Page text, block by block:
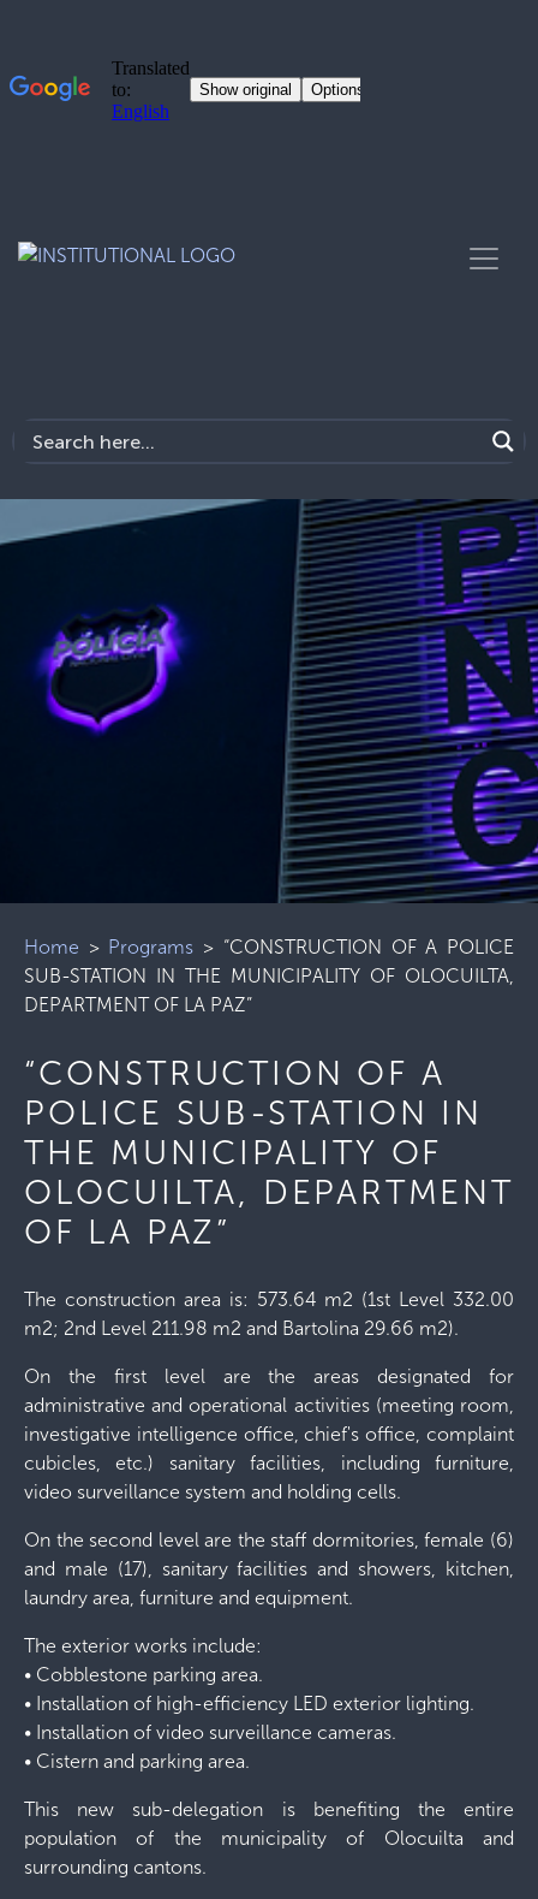
Home > Programs > “CONSTRUCTION OF A POLICE
SUB-STATION IN THE MUNICIPALITY OF OLOCUILTA,
DEPARTMENT OF LA PAZ”
“CONSTRUCTION OF A
POLICE SUB-STATION IN
THE MUNICIPALITY OF
OLOCUILTA, DEPARTMENT
OF LA PAZ”
The construction area is: 573.64 m2 (1st Level 332.00
m2; 2nd Level 211.98 m2 and Bartolina 29.66 m2).
On the first level are the areas designated for
administrative and operational activities (meeting room,
investigative intelligence office, chief's office, complaint
cubicles, etc.) sanitary facilities, including furniture,
video surveillance system and holding cells.
On the second level are the staff dormitories, female (6)
and male (17), sanitary facilities and showers, kitchen,
laundry area, furniture and equipment.
The exterior works include:
• Cobblestone parking area.
• Installation of high-efficiency LED exterior lighting.
• Installation of video surveillance cameras.
• Cistern and parking area.
This new sub-delegation is benefiting the entire
population of the municipality of Olocuilta and
surrounding cantons.